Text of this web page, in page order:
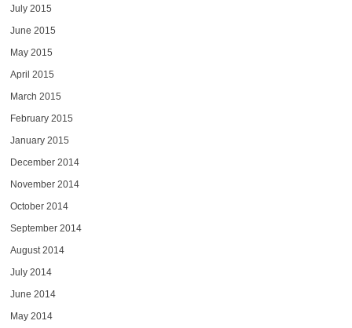
July 2015
June 2015
May 2015
April 2015
March 2015
February 2015
January 2015
December 2014
November 2014
October 2014
September 2014
August 2014
July 2014
June 2014
May 2014